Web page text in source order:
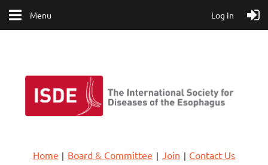
Menu Log in
Home Board & Committee Join Contact Us